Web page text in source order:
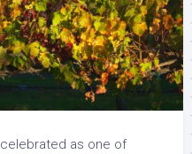
as one of